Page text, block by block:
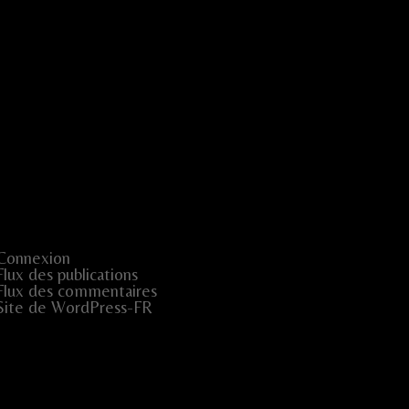
des publications
des commentaires
de WordPress-FR